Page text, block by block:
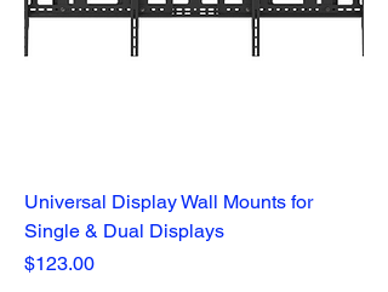
Universal Display Wall Mounts for
Single & Dual Displays
Price
$123.00